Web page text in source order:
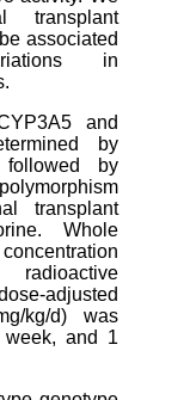
transplant
associated
in
and
by
followed by
transplant
Whole
adjusted
kg/d) was
and 1